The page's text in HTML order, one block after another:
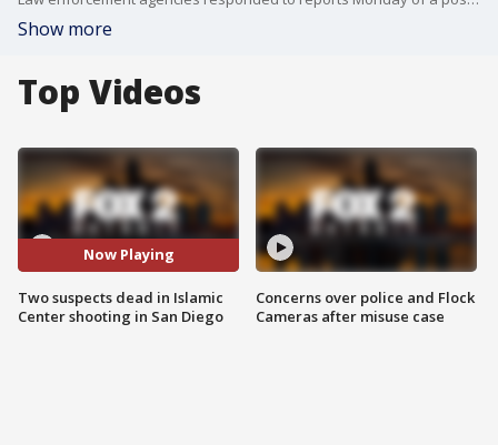
Show more
Top Videos
Now Playing
Two suspects dead in Islamic
Center shooting in San Diego
Concerns over police and Flock
Cameras after misuse case